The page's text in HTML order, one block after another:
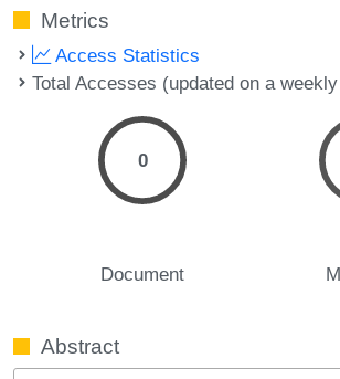
Metrics
Access Statistics
Total Accesses (updated on a
0
Document
Abstract